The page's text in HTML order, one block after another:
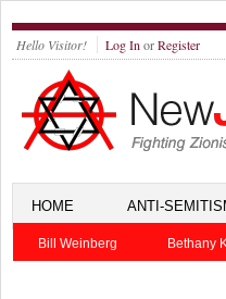
Hello Visitor! Log In orRegister
HOME ANTI-
Bill Weinberg Bethany